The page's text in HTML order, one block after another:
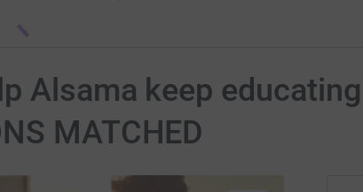
Alsama keep
MATCHED